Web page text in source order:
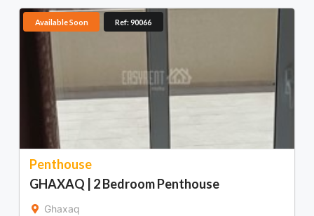
Penthouse
GHAXAQ | 2 Bedroom Penthouse
Ghaxaq
Available Soon Ref: 90066